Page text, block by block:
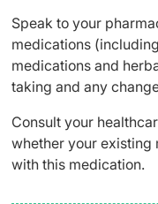
Speak to your
medications
medications and
taking and any
Consult your
whether your existing
with this medication.